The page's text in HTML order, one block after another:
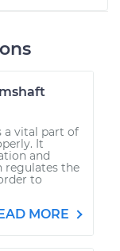
a vital part of
It
and
regulates the
to
MORE